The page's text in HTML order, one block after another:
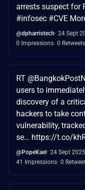
arrests suspect for
#infosec #CVE
@dpharristech 24 Sept
0 Impressions 0 Retweets
RT
users to
discovery of a
hackers to take
vulnerability,
se… https://t.co/
@PopeKael 24 Sept 2025
41 Impressions 0